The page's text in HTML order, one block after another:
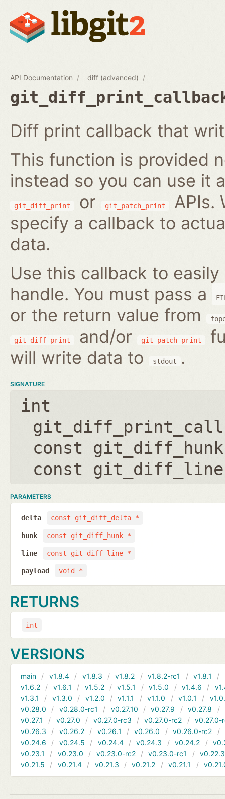
API Documentation diff (advanced)
Diff print callback that
This function is provided
instead so you can use it
git_diff_print or git_patch_print
APIs.
specify a callback to
data.
Use this callback to
handle. You must pass a
or the return value from
git_diff_print and/or git_patch_print
will write data to
stdout .
SIGNATURE
int
const
const
PARAMETERS
const git_diff_delta *
delta
const git_diff_hunk *
hunk
const git_diff_line *
line
void *
payload
RETURNS
int
VERSIONS
main v1.8.4 v1.8.3 v1.8.2 v1.8.2-rc1 v1.8.1
v1.6.2
v1.6.1 v1.5.2 v1.5.1 v1.5.0 v1.4.6
v1.3.1
v1.3.0 v1.2.0 v1.1.1 v1.1.0 v1.0.1
v0.28.0
v0.28.0-rc1 v0.27.10 v0.27.9 v0.27.8
v0.27.1
v0.27.0 v0.27.0-rc3 v0.27.0-rc2
v0.27.0-
v0.26.3
v0.26.2 v0.26.1 v0.26.0 v0.26.0-rc2
v0.24.6
v0.24.5 v0.24.4 v0.24.3 v0.24.2
v0.23.1
v0.23.0 v0.23.0-rc2 v0.23.0-rc1
v0.22.3
v0.21.5
v0.21.4 v0.21.3 v0.21.2 v0.21.1